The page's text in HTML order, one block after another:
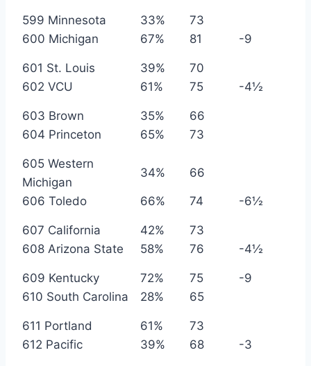
599 Minnesota 33%
73
600 Michigan
67% 81 -9
601 St. Louis 39%
70
602 VCU
61% 75 -4½
603 Brown 35%
66
604 Princeton
65% 73
605 Western
Michigan
34% 66
606 Toledo 66% 74 -6½
607 California 42%
73
608 Arizona State
58% 76 -4½
609 Kentucky 72% 75
-9
610 South Carolina
28% 65
611 Portland 61%
73
612 Pacific
39% 68 -3